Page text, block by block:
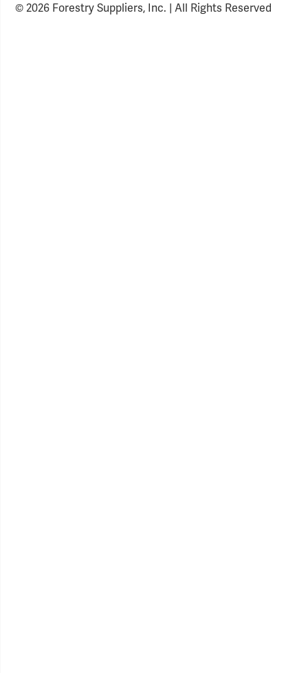
© 2026 Forestry Suppliers, Inc. | All Rights Reserved